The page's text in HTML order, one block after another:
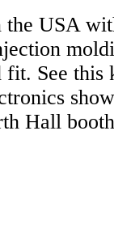
USA
fit. See this
Hall